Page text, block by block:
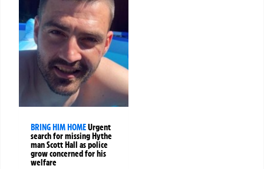
BRING HIM HOMEUrgent
search for missing Hythe
man Scott Hall as police
grow concerned for his
welfare